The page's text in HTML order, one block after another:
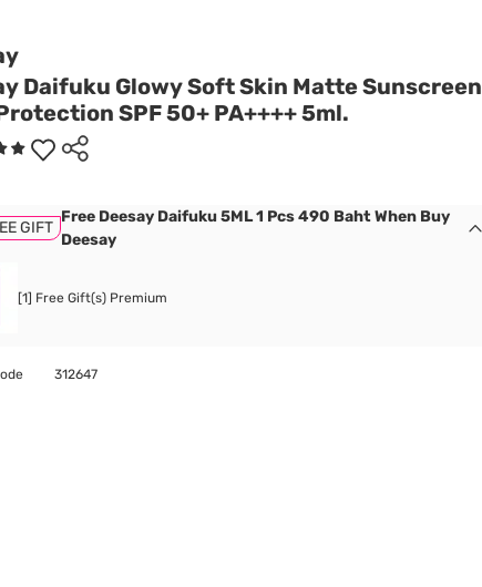
Daifuku Glowy Soft Skin Matte Sunscreen
SPF 50+ PA++++ 5ml.
GIFT
Free Deesay Daifuku 5ML 1 Pcs 490 Baht When Buy
Deesay
[1] Free Gift(s) Premium
312647